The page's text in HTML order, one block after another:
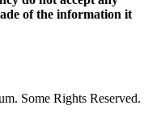
of the information it
Some Rights Reserved.